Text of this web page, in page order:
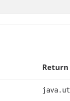
Return